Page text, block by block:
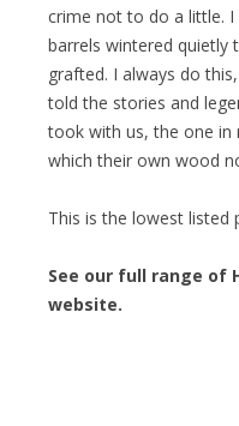
crime not to do a little. I
barrels wintered quietly
grafted. I always do
told the stories and
took with us, the one in
which their own wood
This is the lowest listed
See our full range of
website.